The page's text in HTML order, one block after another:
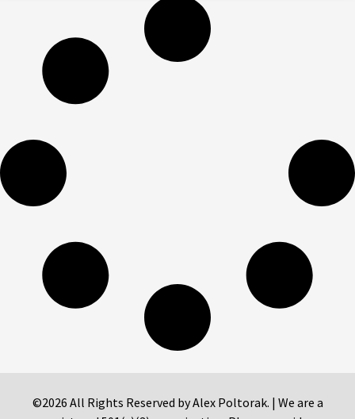
©2026 All Rights Reserved by Alex Poltorak. | We are a